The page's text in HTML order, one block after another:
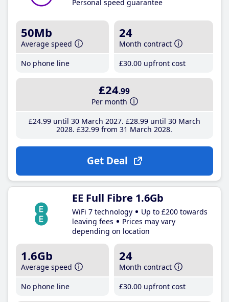
Personal speed guarantee
50Mb
Average speed
No phone line
24
Month contract
£30.00 upfront cost
£24.99
Per month
£24.99until 30 March 2027 £28.99until 30 March
2028 £32.99 from 31 March 2028
Get Deal
EE Full Fibre 1.6Gb
WiFi 7 technology
Up to £200 towards
leaving fees
Prices may vary
depending on location
1.6Gb
Average speed
No phone line
24
Month contract
£30.00 upfront cost